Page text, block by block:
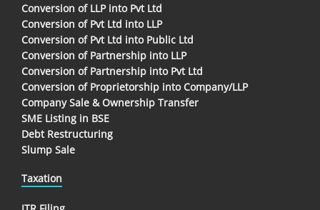
Conversion of LLP into Pvt Ltd
Conversion of Pvt Ltd into LLP
Conversion of Pvt Ltd into Public Ltd
Conversion of Partnership into LLP
Conversion of Partnership into Pvt Ltd
Conversion of Proprietorship into Company/LLP
Company Sale & Ownership Transfer
SME Listing in BSE
Debt Restructuring
Slump Sale
Taxation